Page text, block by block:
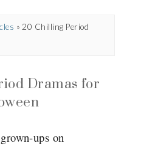
» 20 Chilling Period
Dramas for
ups on